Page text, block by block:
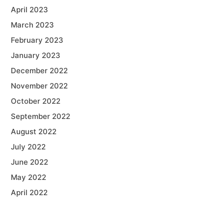
April 2023
March 2023
February 2023
January 2023
December 2022
November 2022
October 2022
September 2022
August 2022
July 2022
June 2022
May 2022
April 2022